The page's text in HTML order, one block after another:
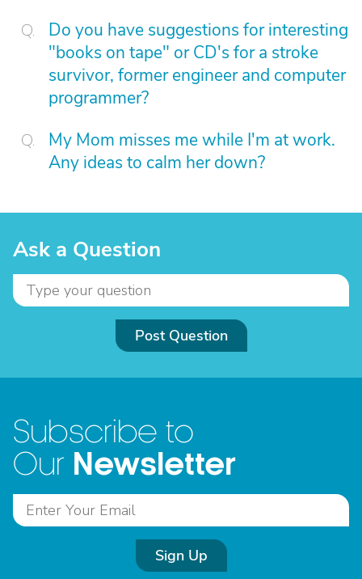
Do you have suggestions for interesting
"books on tape" or CD's for a stroke
survivor, former engineer and computer
programmer?
My Mom misses me while I'm at work.
Any ideas to calm her down?
Ask a Question
Post Question
Subscribe to
Our Newsletter
Sign Up